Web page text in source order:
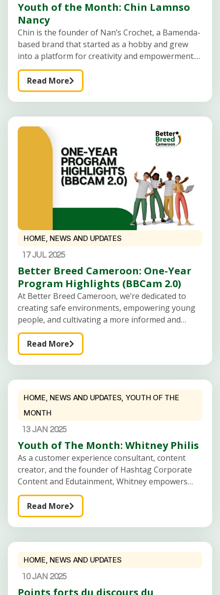
Youth of the Month: Chin Lamnso
Nancy
Chin is the founder of Nan’s Crochet, a Bamenda-
based brand that started as a hobby and grew
into a platform for creativity and empowerment.
Passionate about using crochet to inspire and
equip young people, especially
Read More
HOME, NEWS AND UPDATES
17 JUL 2025
Better Breed Cameroon: One-Year
Program Highlights (BBCam 2.0)
At Better Breed Cameroon, we’re dedicated to
creating safe environments, empowering young
people, and cultivating a more informed and
peaceful generation of Cameroonian youth.
Here’s an overview of our key initiatives for the
upcoming year:
Read More
HOME, NEWS AND UPDATES, YOUTH OF THE
MONTH
13 JAN 2025
Youth of The Month: Whitney Philis
As a customer experience consultant, content
creator, and the founder of Hashtag Corporate
Content and Edutainment, Whitney empowers
fresh graduates and business owners to achieve
career and business success. Introduce
Yourself:Hi there! My name is
Read More
HOME NEWS AND UPDATES
10 JAN 2025
Points forts du discours du